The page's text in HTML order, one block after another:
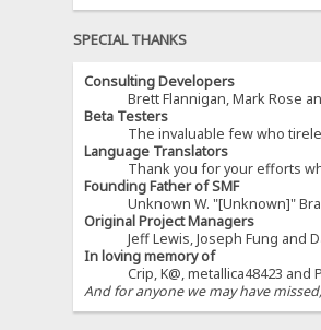
SPECIAL THANKS
Consulting Developers
Brett Flannigan, Mark Rose
Beta Testers
The invaluable few who
Language Translators
Thank you for your efforts
Founding Father of SMF
Unknown W. "[Unknown]"
Original Project Managers
Jeff Lewis, Joseph Fung and
In loving memory of
Crip, K@, metallica48423 and
And for anyone we may have